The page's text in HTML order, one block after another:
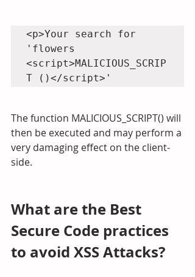
<p>Your search for
'flowers
<script>MALICIOUS_SCRIP
T ()</script>'
The function MALICIOUS_SCRIPT() will
then be executed and may perform a
very damaging effect on the client-
side.
What are the Best
Secure Code practices
to avoid XSS Attacks?